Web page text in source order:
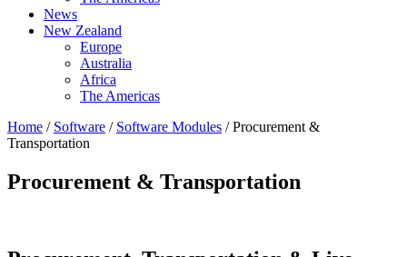
News
New Zealand
Europe
Australia
Africa
The Americas
Home / Software / Software Modules / Procurement &
Transportation
Procurement & Transportation